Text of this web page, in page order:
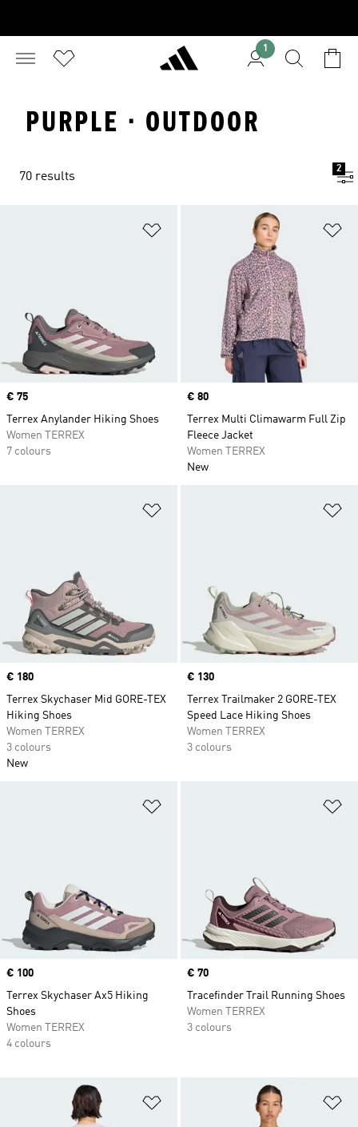
1
PURPLE · OUTDOOR
70 results
2
Price
€ 75
Terrex Anylander Hiking Shoes
Women TERREX
7 colours
Price
€ 80
Terrex Multi Climawarm Full Zip
Fleece Jacket
Women TERREX
New
Price
€ 180
Terrex Skychaser Mid GORE-TEX
Hiking Shoes
Women TERREX
3 colours
New
Price
€ 130
Terrex Trailmaker 2 GORE-TEX
Speed Lace Hiking Shoes
Women TERREX
3 colours
Price
€ 100
Terrex Skychaser Ax5 Hiking
Shoes
Women TERREX
4 colours
Price
€ 70
Tracefinder Trail Running Shoes
Women TERREX
3 colours